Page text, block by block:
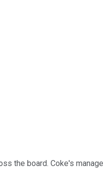
the board. Coke's